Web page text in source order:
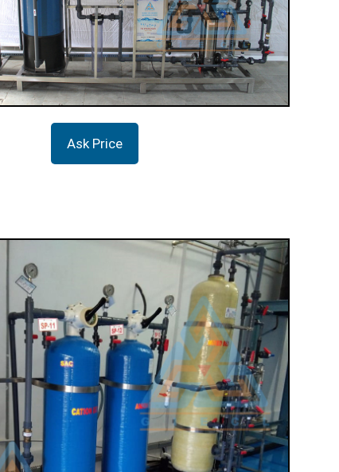
Ask Price